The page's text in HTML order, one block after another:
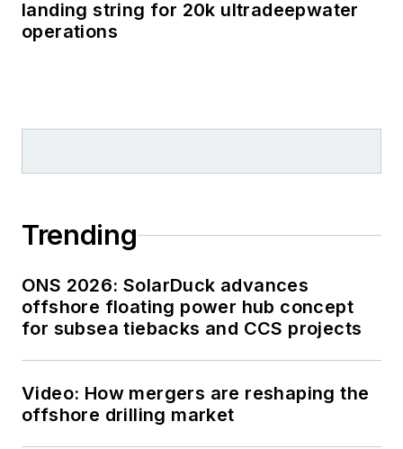
landing string for 20k ultradeepwater
operations
Trending
ONS 2026: SolarDuck advances
offshore floating power hub concept
for subsea tiebacks and CCS projects
Video: How mergers are reshaping the
offshore drilling market